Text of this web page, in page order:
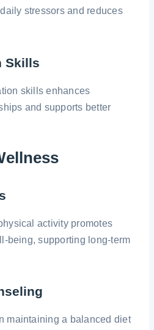
stressors and reduces
Skills
skills enhances
and supports better
activity promotes
being, supporting long-term
maintaining a balanced diet